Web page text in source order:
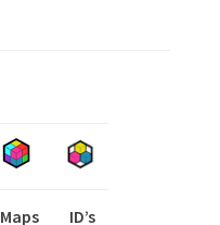
Maps ID’s